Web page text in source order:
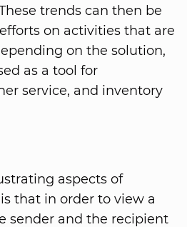
trends can then be
on activities that are
on the solution,
as a tool for
service, and inventory
aspects of
that in order to view a
sender and the recipient